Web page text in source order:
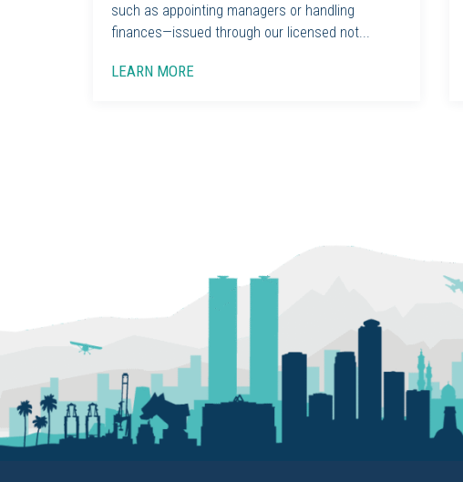
such as appointing managers or handling
finances—issued through our licensed not...
LEARN MORE